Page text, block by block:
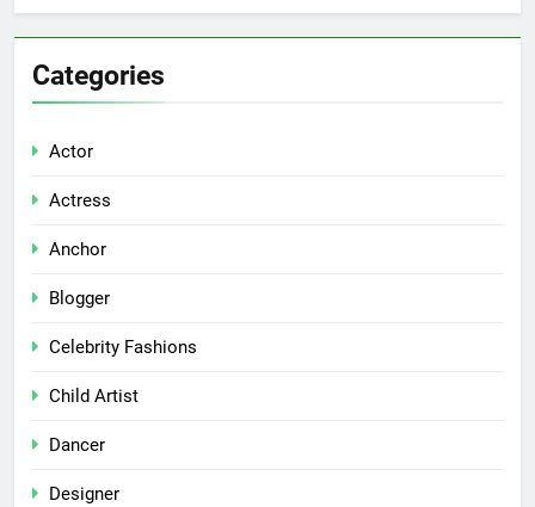
Categories
Actor
Actress
Anchor
Blogger
Celebrity Fashions
Child Artist
Dancer
Designer